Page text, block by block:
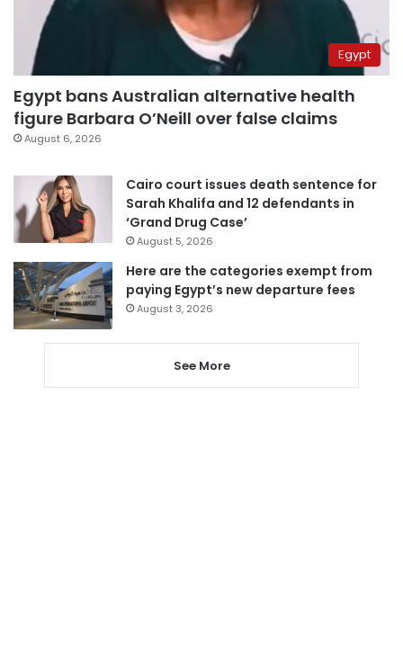
Egypt
Egypt bans Australian alternative health
figure Barbara O’Neill over false claims
August 6, 2026
Cairo court issues death sentence for
Sarah Khalifa and 12 defendants in
‘Grand Drug Case’
August 5, 2026
Here are the categories exempt from
paying Egypt’s new departure fees
August 3, 2026
See More